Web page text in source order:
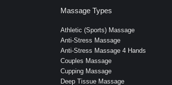
expanded reflex access
tension
cranial and sinus systems
for full-body response
Massage Types
Athletic (Sports) Massage
Anti-Stress Massage
Anti-Stress Massage 4 Hands
Couples Massage
Cupping Massage
Deep Tissue Massage